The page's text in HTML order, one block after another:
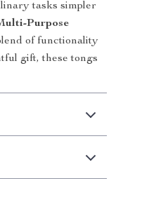
tasks simpler
Purpose
of functionality
gift, these tongs